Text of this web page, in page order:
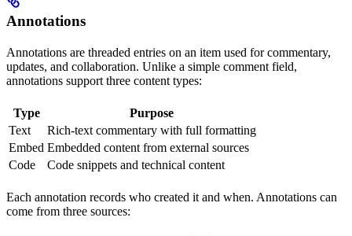
Annotations
Annotations are threaded entries on an item used for commentary,
updates, and collaboration. Unlike a simple comment field,
annotations support three content types:
Type
Purpose
Text
Rich-text commentary with full formatting
Embed Embedded content from external sources
Code
Code snippets and technical content
Each annotation records who created it and when. Annotations can
come from three sources: